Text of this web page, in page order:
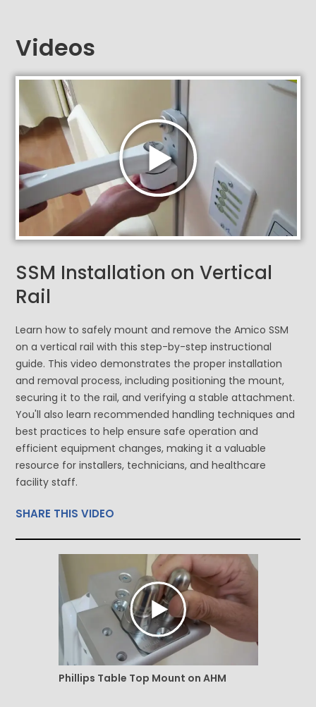
Videos
SSM Installation on Vertical
Rail
Learn how to safely mount and remove the Amico SSM
on a vertical rail with this step-by-step instructional
guide. This video demonstrates the proper installation
and removal process, including positioning the mount,
securing it to the rail, and verifying a stable attachment.
You'll also learn recommended handling techniques and
best practices to help ensure safe operation and
efficient equipment changes, making it a valuable
resource for installers, technicians, and healthcare
facility staff.
SHARE THIS VIDEO
Phillips Table Top Mount on AHM